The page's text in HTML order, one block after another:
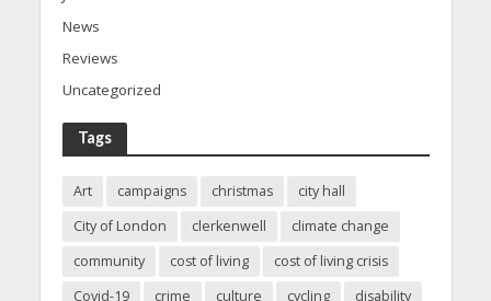
News
Reviews
Uncategorized
Tags
Art campaigns christmas
city hall
City of London
clerkenwell
climate change
community
cost of living
cost of living crisis
Covid-19
crime culture cycling disability